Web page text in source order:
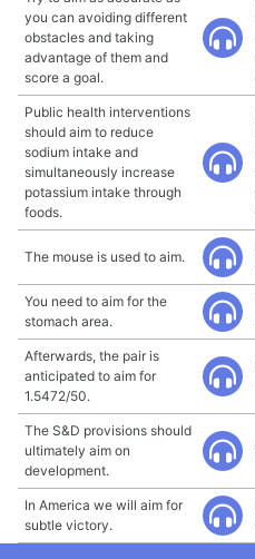
you can avoiding different
obstacles and taking
advantage of them and
score a goal.
Public health interventions
should aim to reduce
sodium intake and
simultaneously increase
potassium intake through
foods.
The mouse is used to aim.
You need to aim for the
stomach area.
Afterwards, the pair is
anticipated to aim for
1.5472/50.
The S&D provisions should
ultimately aim on
development.
In America we will aim for
subtle victory.